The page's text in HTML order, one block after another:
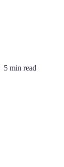
5 min read